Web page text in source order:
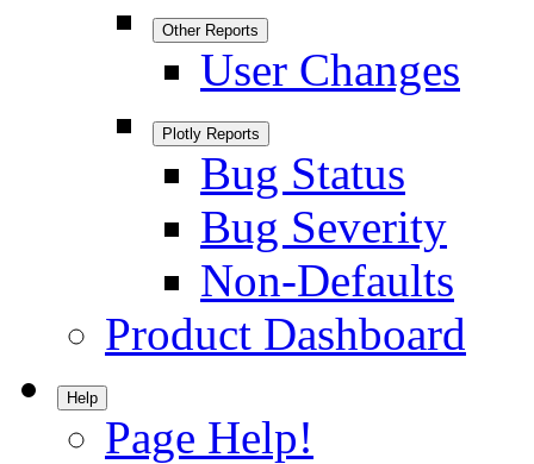
Other Reports
User Changes
Plotly Reports
Bug Status
Bug Severity
Non-Defaults
Product Dashboard
Help
Page Help!